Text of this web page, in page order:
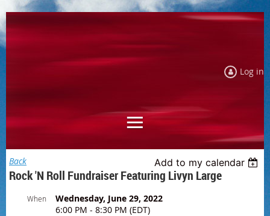
Log in
Back Add to my calendar
Rock 'n Roll Fundraiser Featuring Livyn Large
When
Wednesday, June 29, 2022
6:00 PM - 8:30 PM (EDT)